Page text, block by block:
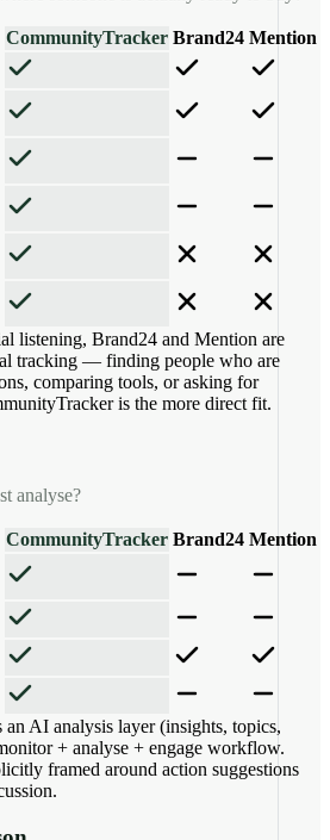
CommunityTracker Brand24 Mention
listening, Brand24 and Mention are
tracking — finding people who are
comparing tools, or asking for
is the more direct fit.
analyse?
CommunityTracker Brand24 Mention
an AI analysis layer (insights, topics,
+ analyse + engage workflow.
framed around action suggestions